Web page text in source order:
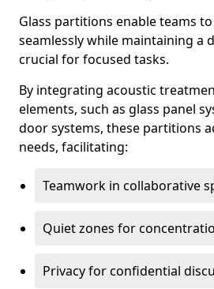
Glass partitions enable teams
seamlessly while maintaining a
crucial for focused tasks.
By integrating acoustic
elements, such as glass panel
door systems, these partitions
needs, facilitating:
Teamwork in collaborative
Quiet zones for
Privacy for confidential